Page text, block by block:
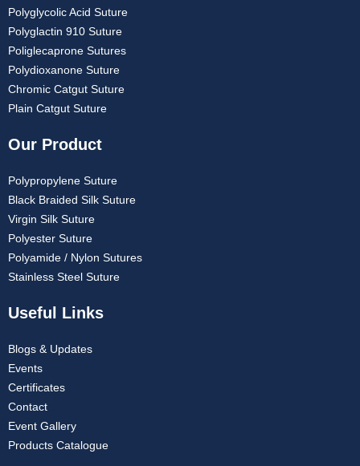
Polyglycolic Acid Suture
Polyglactin 910 Suture
Poliglecaprone Sutures
Polydioxanone Suture
Chromic Catgut Suture
Plain Catgut Suture
Our Product
Polypropylene Suture
Black Braided Silk Suture
Virgin Silk Suture
Polyester Suture
Polyamide / Nylon Sutures
Stainless Steel Suture
Useful Links
Blogs & Updates
Events
Certificates
Contact
Event Gallery
Products Catalogue